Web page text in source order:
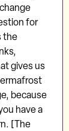
for
the
gives us
because
have a
[The